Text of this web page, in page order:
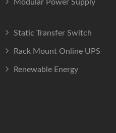
Modular Power Supply
Static Transfer Switch
Rack Mount Online UPS
Renewable Energy